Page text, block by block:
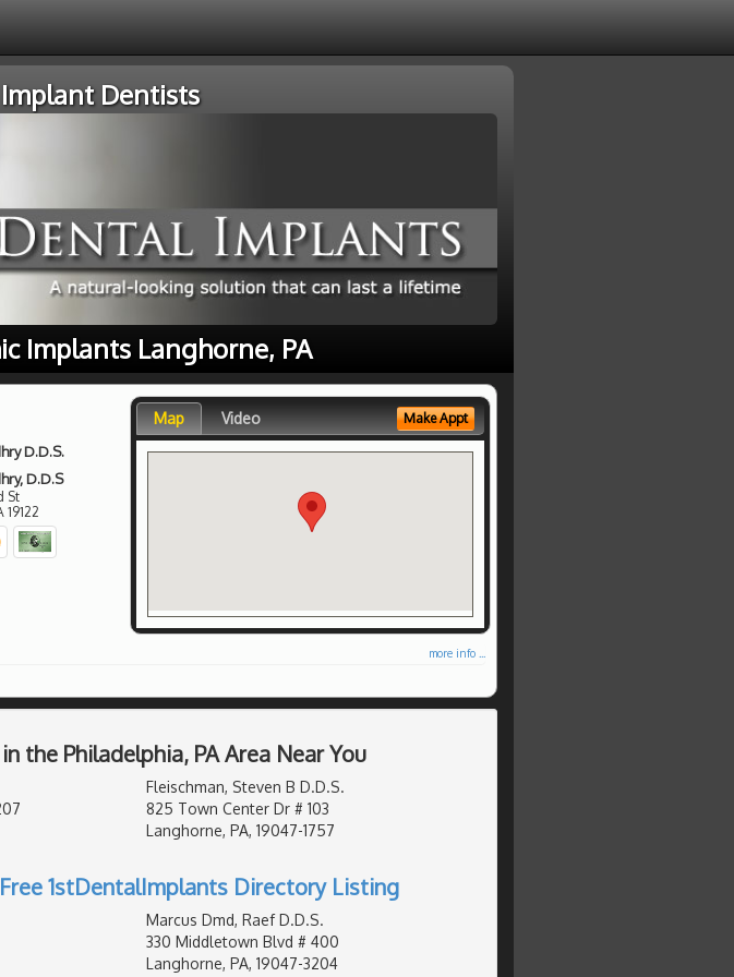
Dentists
Implants Langhorne, PA
D.D.S.
D.D.S
St
19122
Map Video Make Appt
more info ...
the Philadelphia, PA Area Near You
Fleischman, Steven B D.D.S.
825 Town Center Dr # 103
Langhorne, PA, 19047-1757
1stDentalImplants Directory Listing
Marcus Dmd, Raef D.D.S.
330 Middletown Blvd # 400
Langhorne, PA, 19047-3204